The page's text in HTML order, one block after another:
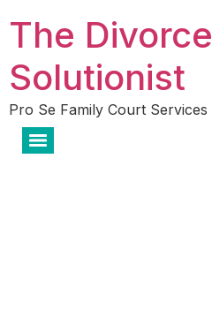
The Divorce
Solutionist
Pro Se Family Court Services